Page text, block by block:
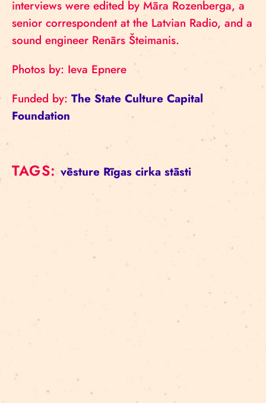
interviews were edited by Māra Rozenberga, a
senior correspondent at the Latvian Radio, and a
sound engineer Renārs Šteimanis.
Photos by: Ieva Epnere
Funded by: The State Culture Capital
Foundation
TAGS:vēsture Rīgas cirka stāsti